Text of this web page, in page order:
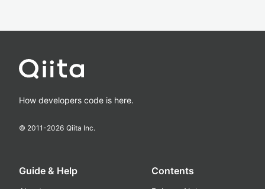
How developers code is here.
© 2011-2026 Qiita Inc.
Guide & Help Contents